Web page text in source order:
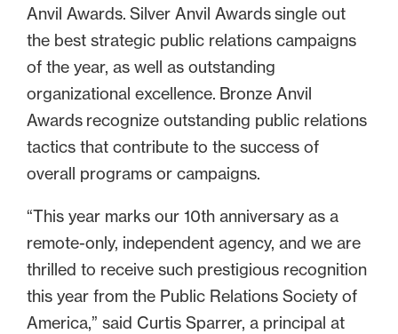
Anvil Awards. Silver Anvil Awards single out
the best strategic public relations campaigns
of the year, as well as outstanding
organizational excellence. Bronze Anvil
Awards recognize outstanding public relations
tactics that contribute to the success of
overall programs or campaigns.
“This year marks our 10th anniversary as a
remote-only, independent agency, and we are
thrilled to receive such prestigious recognition
this year from the Public Relations Society of
America,” said Curtis Sparrer, a principal at